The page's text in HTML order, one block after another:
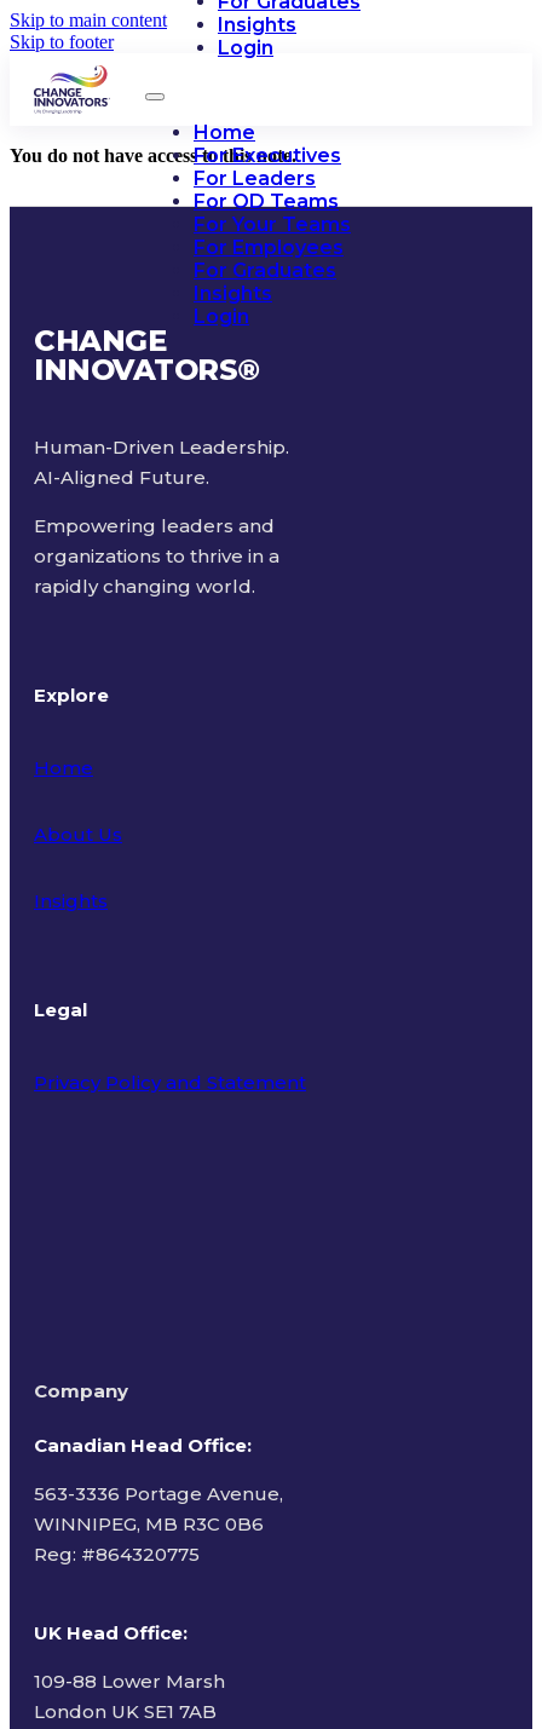
Skip to main content
Skip to footer
Insights
Login
Home
For Executives
For Leaders
For OD Teams
For Your Teams
For Employees
For Graduates
Insights
Login
You do not have access to this note.
CHANGE
INNOVATORS®
Human-Driven Leadership.
AI-Aligned Future.
Empowering leaders and
organizations to thrive in a
rapidly changing world.
Explore
Home
About Us
Insights
Legal
Privacy Policy and Statement
Company
Canadian Head Office:
563-3336 Portage Avenue,
WINNIPEG, MB R3C 0B6
Reg: #864320775
UK Head Office:
109-88 Lower Marsh
London UK SE1 7AB